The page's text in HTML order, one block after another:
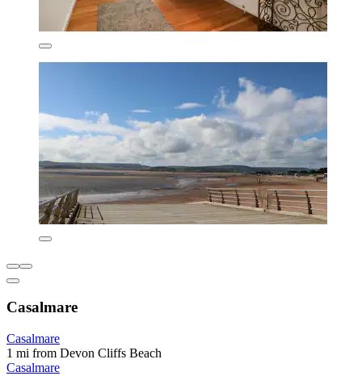
Casalmare
Casalmare
1 mi from Devon Cliffs Beach
Casalmare